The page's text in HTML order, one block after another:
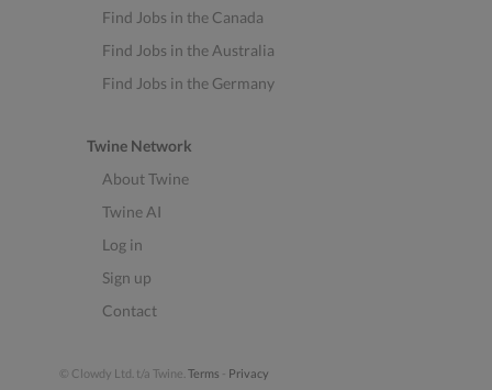
Find Jobs in the Canada
Find Jobs in the Australia
Find Jobs in the Germany
Twine Network
About Twine
Twine AI
Log in
Sign up
Contact
© Clowdy Ltd. t/a Twine. Terms - Privacy